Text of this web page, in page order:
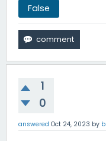
False
1
0
answered Oct 24, 2023 by